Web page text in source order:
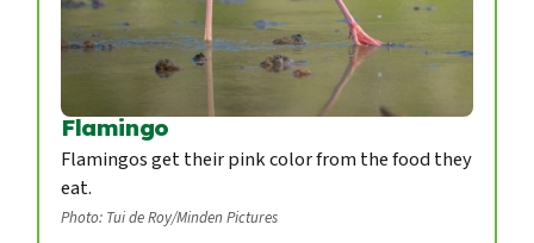
Flamingo
Flamingos get their pink color from the food they
eat.
Photo: Tui de Roy/Minden Pictures